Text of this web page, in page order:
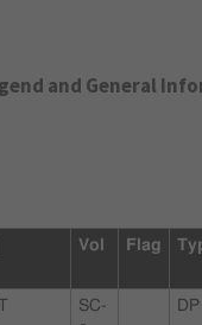
and General
Vol Flag
SC-
DP